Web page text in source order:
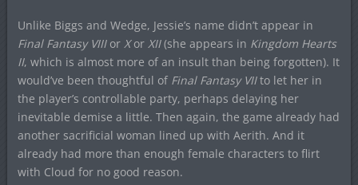
Unlike Biggs and Wedge, Jessie’s name didn’t appear in
Final Fantasy VIII or Xor XII(she appears in Kingdom Hearts
II, which is almost more of an insult than being forgotten). It
would’ve been thoughtful of Final Fantasy VIIto let her in
the player’s controllable party, perhaps delaying her
inevitable demise a little. Then again, the game already had
another sacrificial woman lined up with Aerith. And it
already had more than enough female characters to flirt
with Cloud for no good reason.